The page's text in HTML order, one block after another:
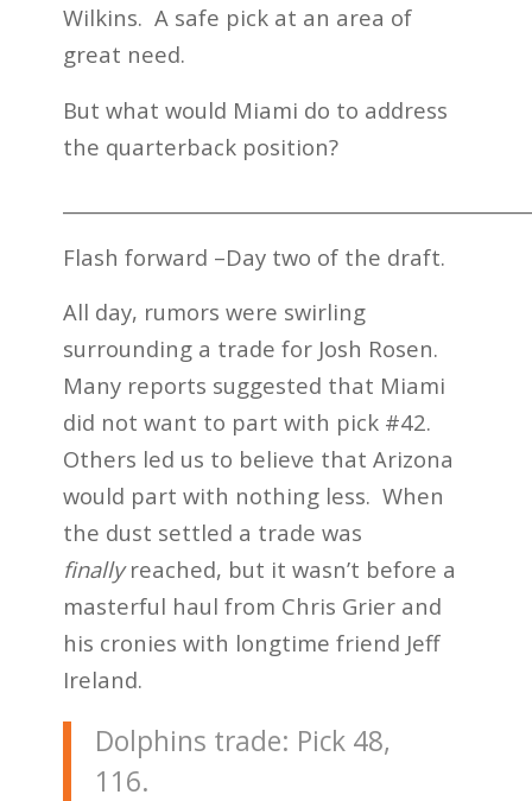
Wilkins. A safe pick at an area of
great need.
But what would Miami do to address
the quarterback position?
Flash forward –Day two of the draft.
All day, rumors were swirling
surrounding a trade for Josh Rosen.
Many reports suggested that Miami
did not want to part with pick #42.
Others led us to believe that Arizona
would part with nothing less. When
the dust settled a trade was
finallyreached, but it wasn’t before a
masterful haul from Chris Grier and
his cronies with longtime friend Jeff
Ireland.
Dolphins trade: Pick 48,
116.